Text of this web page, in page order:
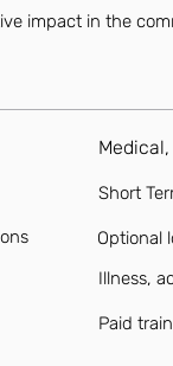
impact in the
Short
Optional
Illness,
Paid